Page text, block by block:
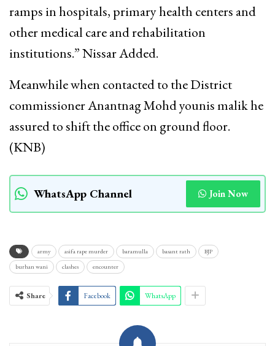
ramps in hospitals, primary health centers and
other medical care and rehabilitation
institutions.” Nissar Added.
Meanwhile when contacted to the District
commissioner Anantnag Mohd younis malik he
assured to shift the office on ground floor.
(KNB)
WhatsApp Channel Join Now
army asifa rape murder baramulla basant rath
BJP
burhan wani
clashes encounter
Share Facebook WhatsApp